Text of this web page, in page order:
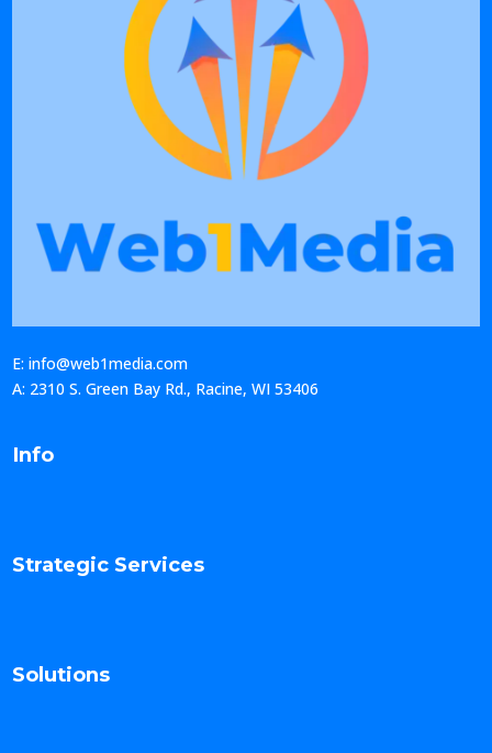
E: info@web1media.com
A: 2310 S. Green Bay Rd., Racine, WI 53406
Info
Strategic Services
Solutions